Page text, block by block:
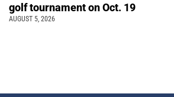
golf tournament on Oct. 19
AUGUST 5, 2026